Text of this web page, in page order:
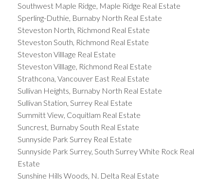
Southwest Maple Ridge, Maple Ridge Real Estate
Sperling-Duthie, Burnaby North Real Estate
Steveston North, Richmond Real Estate
Steveston South, Richmond Real Estate
Steveston Villlage Real Estate
Steveston Villlage, Richmond Real Estate
Strathcona, Vancouver East Real Estate
Sullivan Heights, Burnaby North Real Estate
Sullivan Station, Surrey Real Estate
Summitt View, Coquitlam Real Estate
Suncrest, Burnaby South Real Estate
Sunnyside Park Surrey Real Estate
Sunnyside Park Surrey, South Surrey White Rock Real
Estate
Sunshine Hills Woods, N. Delta Real Estate